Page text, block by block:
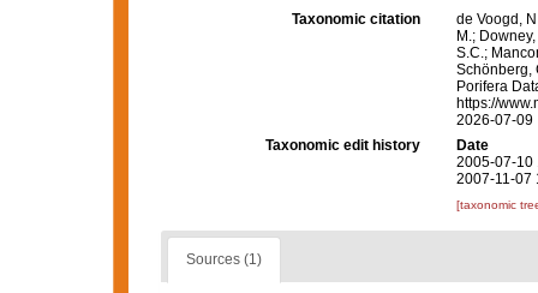
Taxonomic citation
de Voogd,
M.;
S.C.;
Schönberg,
Porifera
https://
2026-07-09
Taxonomic edit history
Date
2005-07-10
2007-11-07
[taxonomic
Sources (1)